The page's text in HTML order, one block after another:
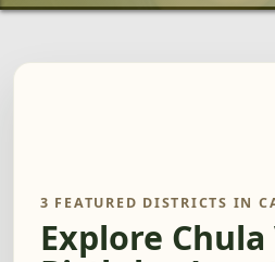
3 FEATURED DISTRICTS IN
Explore Chula